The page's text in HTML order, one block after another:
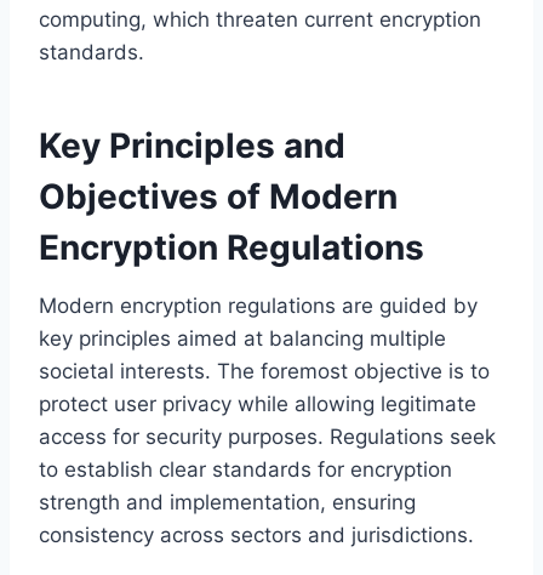
computing, which threaten current encryption
standards.
Key Principles and
Objectives of Modern
Encryption Regulations
Modern encryption regulations are guided by
key principles aimed at balancing multiple
societal interests. The foremost objective is to
protect user privacy while allowing legitimate
access for security purposes. Regulations seek
to establish clear standards for encryption
strength and implementation, ensuring
consistency across sectors and jurisdictions.